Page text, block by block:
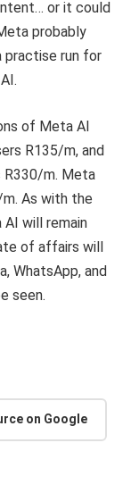
or it could
probably
practise run for
of Meta AI
R135/m, and
R330/m. Meta
As with the
will remain
of affairs will
WhatsApp, and
seen.
on Google